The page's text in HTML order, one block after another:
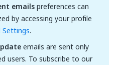
emailspreferences can
by accessing your profile
Settings.
emails are sent only
users. To subscribe to our